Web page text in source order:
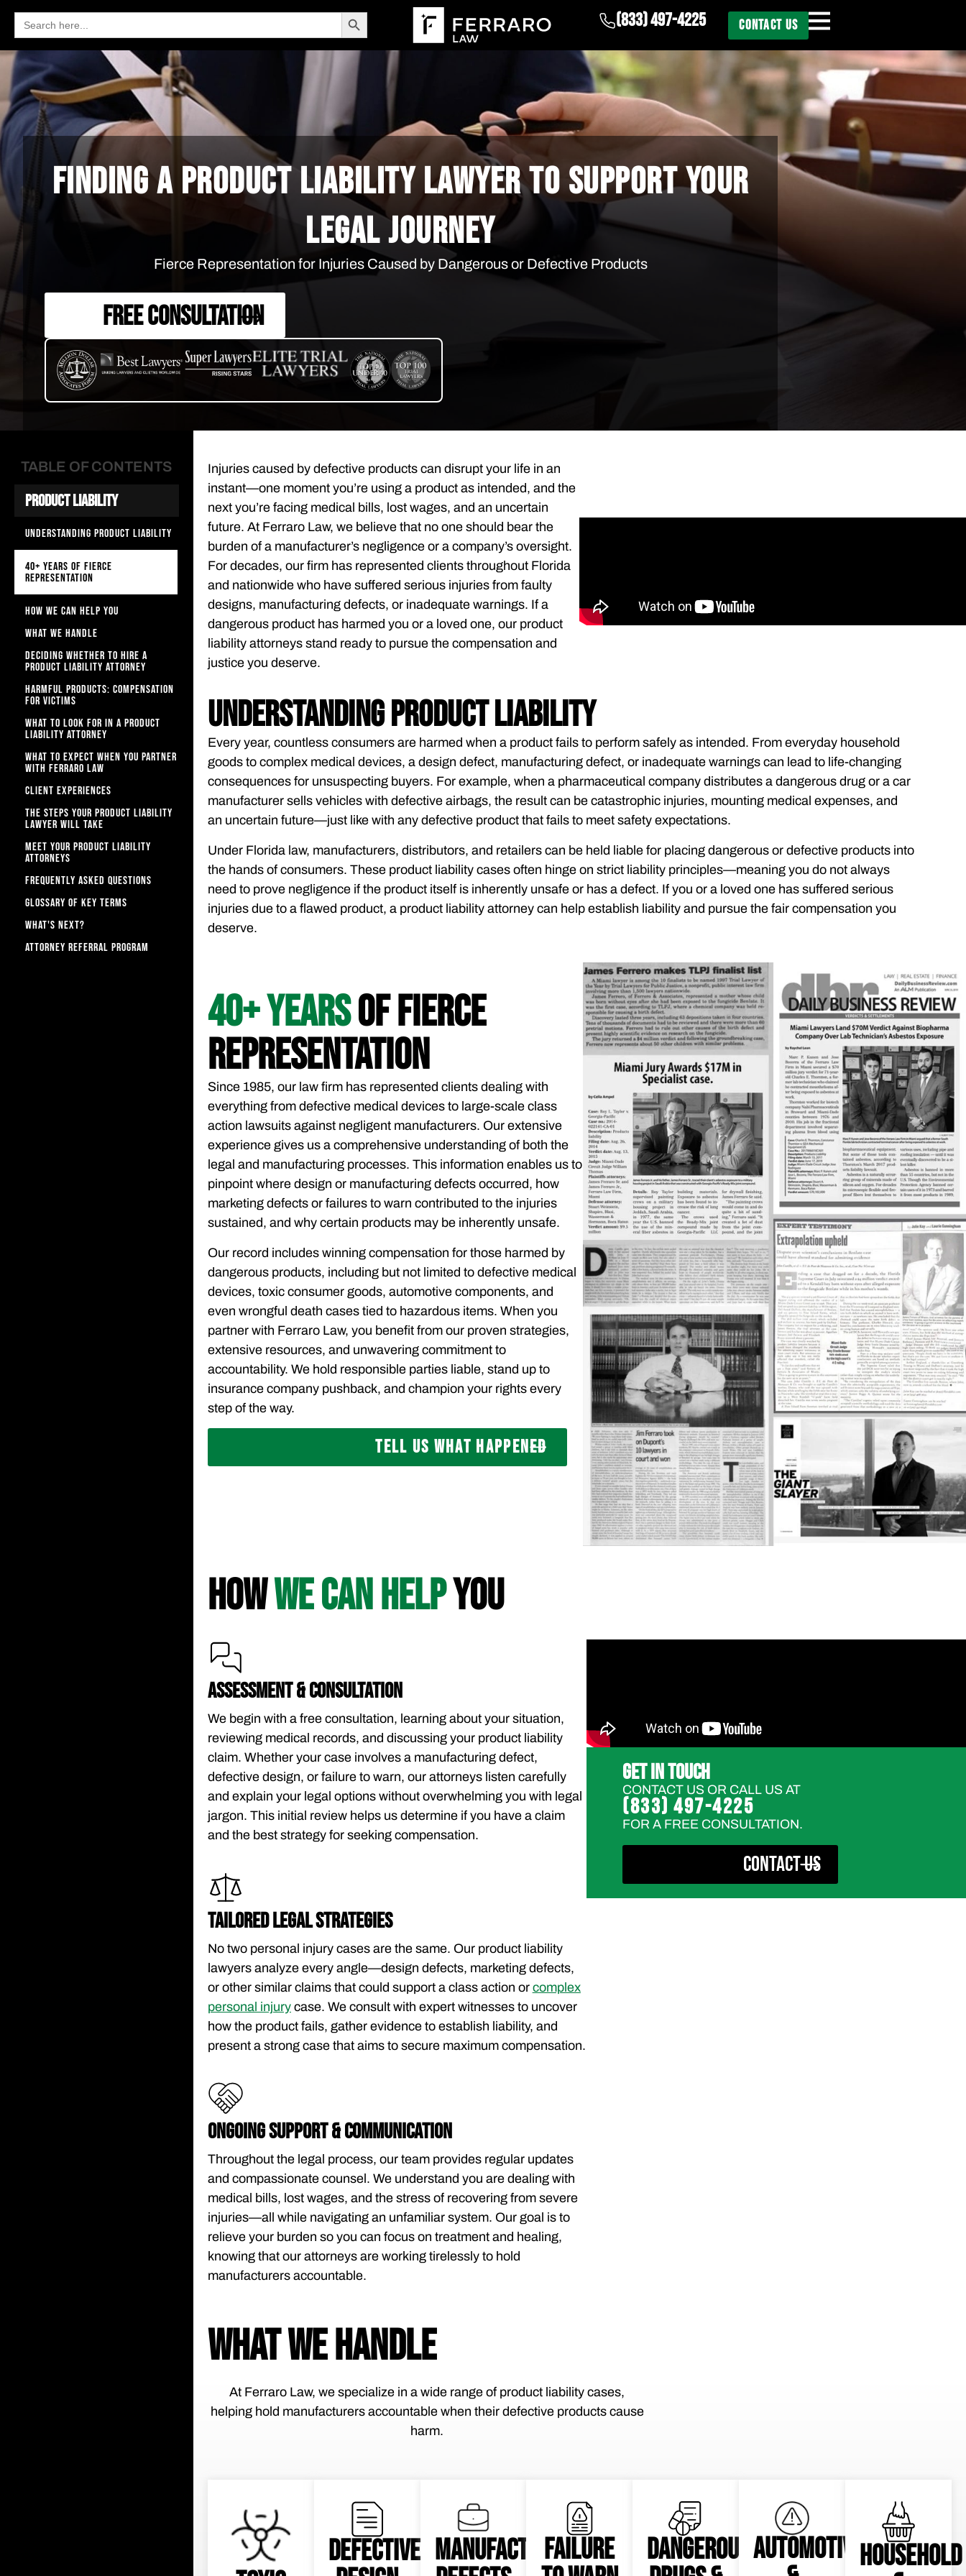
Search
for:
Search Button (833) 497-4225 CONTACT US
FINDING A PRODUCT LIABILITY LAWYER TO SUPPORT YOUR
LEGAL JOURNEY
Fierce Representation for Injuries Caused by Dangerous or Defective Products
FREE CONSULTATION
TABLE OF CONTENTS
Product Liability
UNDERSTANDING PRODUCT LIABILITY
40+ YEARS OF FIERCE
REPRESENTATION
HOW WE CAN HELP YOU
WHAT WE HANDLE
DECIDING WHETHER TO HIRE A
PRODUCT LIABILITY ATTORNEY
HARMFUL PRODUCTS: COMPENSATION
FOR VICTIMS
WHAT TO LOOK FOR IN A PRODUCT
LIABILITY ATTORNEY
WHAT TO EXPECT WHEN YOU PARTNER
WITH FERRARO LAW​
CLIENT EXPERIENCES
THE STEPS YOUR PRODUCT LIABILITY
LAWYER WILL TAKE
MEET YOUR PRODUCT LIABILITY
ATTORNEYS
FREQUENTLY ASKED QUESTIONS
GLOSSARY OF KEY TERMS
WHAT'S NEXT?
ATTORNEY REFERRAL PROGRAM
Injuries caused by defective products can disrupt your life in an
instant—one moment you’re using a product as intended, and the
next you’re facing medical bills, lost wages, and an uncertain
future. At Ferraro Law, we believe that no one should bear the
burden of a manufacturer’s negligence or a company’s oversight.
For decades, our firm has represented clients throughout Florida
and nationwide who have suffered serious injuries from faulty
designs, manufacturing defects, or inadequate warnings. If a
dangerous product has harmed you or a loved one, our product
liability attorneys stand ready to pursue the compensation and
justice you deserve.
Understanding Product Liability
Every year, countless consumers are harmed when a product fails to perform safely as intended. From everyday household
goods to complex medical devices, a design defect, manufacturing defect, or inadequate warnings can lead to life-changing
consequences for unsuspecting buyers. For example, when a pharmaceutical company distributes a dangerous drug or a car
manufacturer sells vehicles with defective airbags, the result can be catastrophic injuries, mounting medical expenses, and
an uncertain future—just like with any defective product that fails to meet safety expectations.
Under Florida law, manufacturers, distributors, and retailers can be held liable for placing dangerous or defective products into
the hands of consumers. These product liability cases often hinge on strict liability principles—meaning you do not always
need to prove negligence if the product itself is inherently unsafe or has a defect. If you or a loved one has suffered serious
injuries due to a flawed product, a product liability attorney can help establish liability and pursue the fair compensation you
deserve.
40+ YEARSOF FIERCE
REPRESENTATION
Since 1985, our law firm has represented clients dealing with
everything from defective medical devices to large-scale class
action lawsuits against negligent manufacturers. Our extensive
experience gives us a comprehensive understanding of both the
legal and manufacturing processes. This information enables us to
pinpoint where design or manufacturing defects occurred, how
marketing defects or failures to warn contributed to the injuries
sustained, and why certain products may be inherently unsafe.
Our record includes winning compensation for those harmed by
dangerous products, including but not limited to defective medical
devices, toxic consumer goods, automotive components, and
even wrongful death cases tied to hazardous items. When you
partner with Ferraro Law, you benefit from our proven strategies,
extensive resources, and unwavering commitment to
accountability. We hold responsible parties liable, stand up to
insurance company pushback, and champion your rights every
step of the way.
TELL US WHAT HAPPENED
HOWWE CAN HELPYOU
ASSESSMENT & CONSULTATION
We begin with a free consultation, learning about your situation,
reviewing medical records, and discussing your product liability
claim. Whether your case involves a manufacturing defect,
defective design, or failure to warn, our attorneys listen carefully
and explain your legal options without overwhelming you with legal
jargon. This initial review helps us determine if you have a claim
and the best strategy for seeking compensation.
TAILORED LEGAL STRATEGIES
No two personal injury cases are the same. Our product liability
lawyers analyze every angle—design defects, marketing defects,
or other similar claims that could support a class action or complex
personal injurycase. We consult with expert witnesses to uncover
how the product fails, gather evidence to establish liability, and
present a strong case that aims to secure maximum compensation.
ONGOING SUPPORT & COMMUNICATION
Throughout the legal process, our team provides regular updates
and compassionate counsel. We understand you are dealing with
medical bills, lost wages, and the stress of recovering from severe
injuries—all while navigating an unfamiliar system. Our goal is to
relieve your burden so you can focus on treatment and healing,
knowing that our attorneys are working tirelessly to hold
manufacturers accountable.
GET IN TOUCH
CONTACT US OR CALL US AT
(833) 497-4225
FOR A FREE CONSULTATION.
CONTACT US
WHAT WE HANDLE
At Ferraro Law, we specialize in a wide range of product liability cases,
helping hold manufacturers accountable when their defective products cause
harm.
DEFECTIVE MANUFACTURINGFAILURE
DANGEROUS AUTOMOTIVEHOUSEHOLD